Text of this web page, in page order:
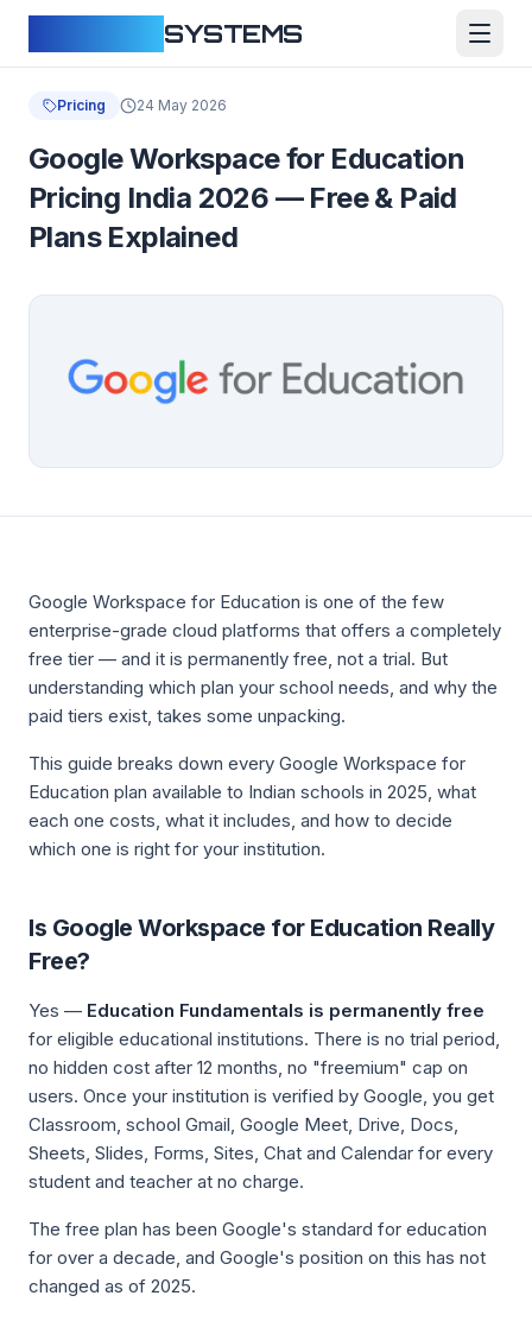
SYSTEMS
Pricing 24 May 2026
Google Workspace for Education
Pricing India 2026 — Free & Paid
Plans Explained
Google Workspace for Education is one of the few
enterprise-grade cloud platforms that offers a completely
free tier — and it is permanently free, not a trial. But
understanding which plan your school needs, and why the
paid tiers exist, takes some unpacking.
This guide breaks down every Google Workspace for
Education plan available to Indian schools in 2025, what
each one costs, what it includes, and how to decide
which one is right for your institution.
Is Google Workspace for Education Really
Free?
Yes — Education Fundamentals is permanently free
for eligible educational institutions. There is no trial period,
no hidden cost after 12 months, no "freemium" cap on
users. Once your institution is verified by Google, you get
Classroom, school Gmail, Google Meet, Drive, Docs,
Sheets, Slides, Forms, Sites, Chat and Calendar for every
student and teacher at no charge.
The free plan has been Google's standard for education
for over a decade, and Google's position on this has not
changed as of 2025.